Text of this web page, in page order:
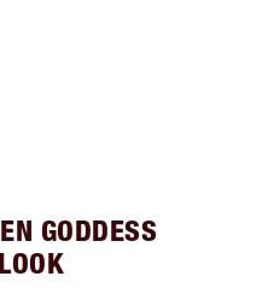
GODDESS